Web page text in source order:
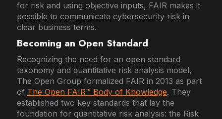
for risk and using objective inputs, FAIR makes it
possible to communicate cybersecurity risk in
clear business terms.
Becoming an Open Standard
Recognizing the need for an open standard
taxonomy and quantitative risk analysis model,
The Open Group formalized FAIR in 2013 as part
of The Open FAIR™ Body of Knowledge. They
established two key standards that lay the
foundation for quantitative risk analysis: the Risk